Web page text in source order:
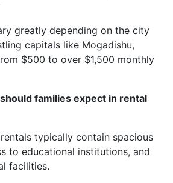
greatly depending on the city
capitals like Mogadishu,
$500 to over $1,500 monthly
families expect in rental
typically contain spacious
to educational institutions, and
facilities.